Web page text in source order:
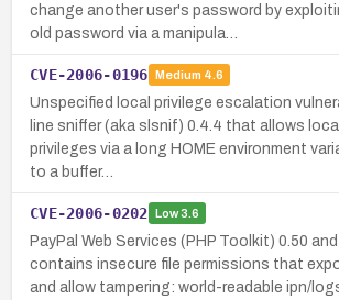
change another user's password by
old password via a manipula…
CVE-2006-0196 Medium 4.6
Unspecified local privilege escalation
line sniffer (aka slsnif) 0.4.4 that allows
privileges via a long HOME environment
to a buffer…
CVE-2006-0202 Low3.6
PayPal Web Services (PHP Toolkit) 0.50
contains insecure file permissions that
and allow tampering: world-readable ipn/